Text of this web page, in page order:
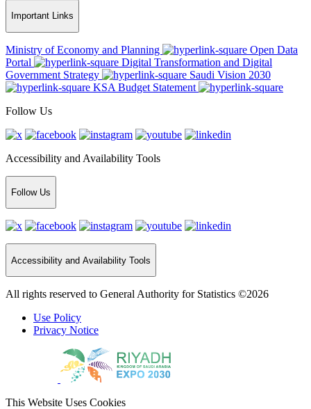
Important Links
Ministry of Economy and Planning
Open Data
Portal
Digital Transformation and Digital
Government Strategy
Saudi Vision 2030
KSA Budget Statement
Follow Us
Accessibility and Availability Tools
Follow Us
Accessibility and Availability Tools
All rights reserved to General Authority for Statistics ©2026
Use Policy
Privacy Notice
This Website Uses Cookies